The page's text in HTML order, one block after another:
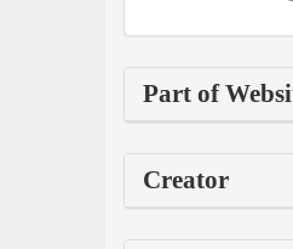
Part of
Creator